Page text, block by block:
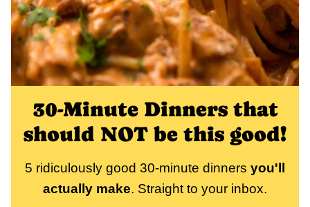
30-Minute Dinners that
should NOT be this good!
5 ridiculously good 30-minute dinners you'll
actually make. Straight to your inbox.